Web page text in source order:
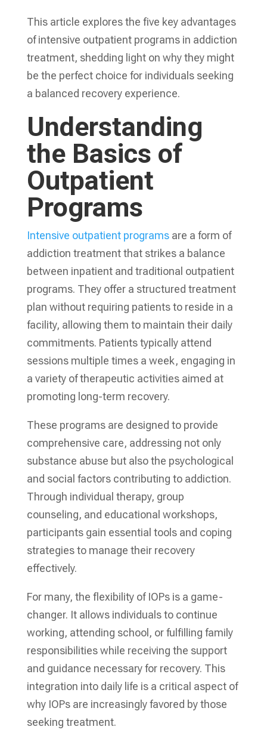
This article explores the five key advantages
of intensive outpatient programs in addiction
treatment, shedding light on why they might
be the perfect choice for individuals seeking
a balanced recovery experience.
Understanding
the Basics of
Outpatient
Programs
Intensive outpatient programsare a form of
addiction treatment that strikes a balance
between inpatient and traditional outpatient
programs. They offer a structured treatment
plan without requiring patients to reside in a
facility, allowing them to maintain their daily
commitments. Patients typically attend
sessions multiple times a week, engaging in
a variety of therapeutic activities aimed at
promoting long-term recovery.
These programs are designed to provide
comprehensive care, addressing not only
substance abuse but also the psychological
and social factors contributing to addiction.
Through individual therapy, group
counseling, and educational workshops,
participants gain essential tools and coping
strategies to manage their recovery
effectively.
For many, the flexibility of IOPs is a game-
changer. It allows individuals to continue
working, attending school, or fulfilling family
responsibilities while receiving the support
and guidance necessary for recovery. This
integration into daily life is a critical aspect of
why IOPs are increasingly favored by those
seeking treatment.